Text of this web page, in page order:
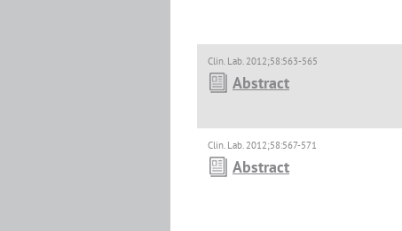
Clin. Lab. 2012;58:563-565
Abstract
Clin. Lab. 2012;58:567-571
Abstract